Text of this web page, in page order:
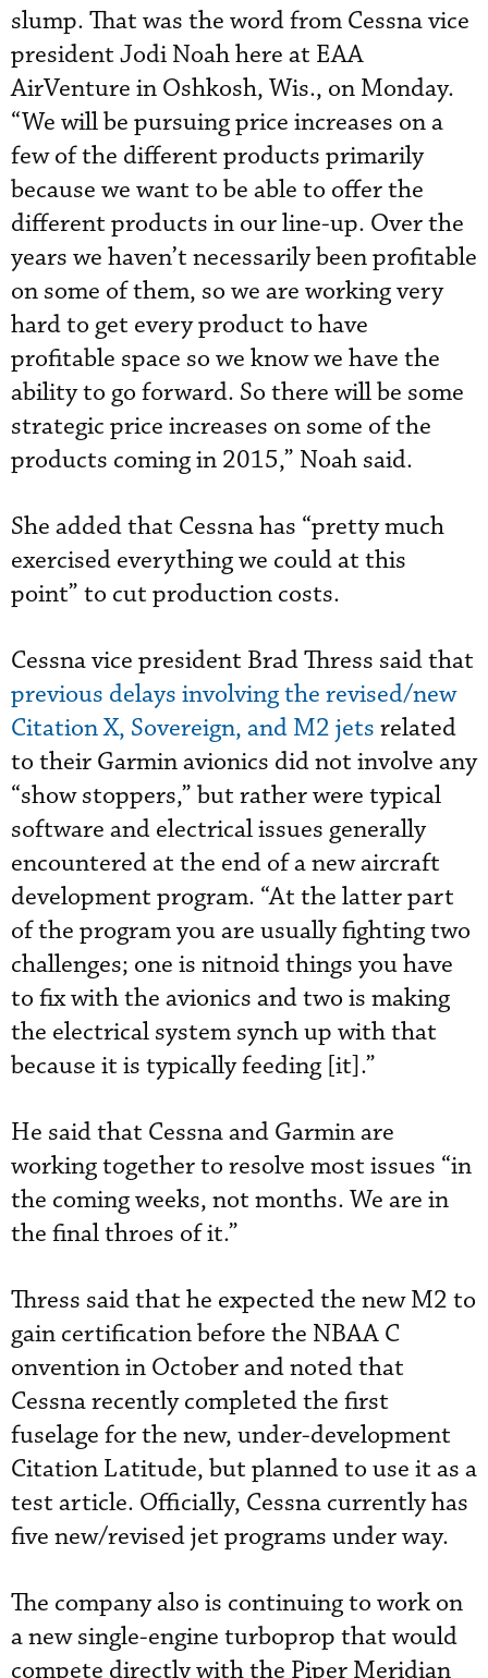
slump. That was the word from Cessna vice
president Jodi Noah here at EAA
AirVenture in Oshkosh, Wis., on Monday.
“We will be pursuing price increases on a
few of the different products primarily
because we want to be able to offer the
different products in our line-up. Over the
years we haven’t necessarily been profitable
on some of them, so we are working very
hard to get every product to have
profitable space so we know we have the
ability to go forward. So there will be some
strategic price increases on some of the
products coming in 2015,” Noah said.
She added that Cessna has “pretty much
exercised everything we could at this
point” to cut production costs.
Cessna vice president Brad Thress said that
previous delays involving the revised/new
Citation X, Sovereign, and M2 jets related
to their Garmin avionics did not involve any
“show stoppers,” but rather were typical
software and electrical issues generally
encountered at the end of a new aircraft
development program. “At the latter part
of the program you are usually fighting two
challenges; one is nitnoid things you have
to fix with the avionics and two is making
the electrical system synch up with that
because it is typically feeding [it].”
He said that Cessna and Garmin are
working together to resolve most issues “in
the coming weeks, not months. We are in
the final throes of it.”
Thress said that he expected the new M2 to
gain certification before the NBAA C
onvention in October and noted that
Cessna recently completed the first
fuselage for the new, under-development
Citation Latitude, but planned to use it as a
test article. Officially, Cessna currently has
five new/revised jet programs under way.
The company also is continuing to work on
a new single-engine turboprop that would
compete directly with the Piper Meridian